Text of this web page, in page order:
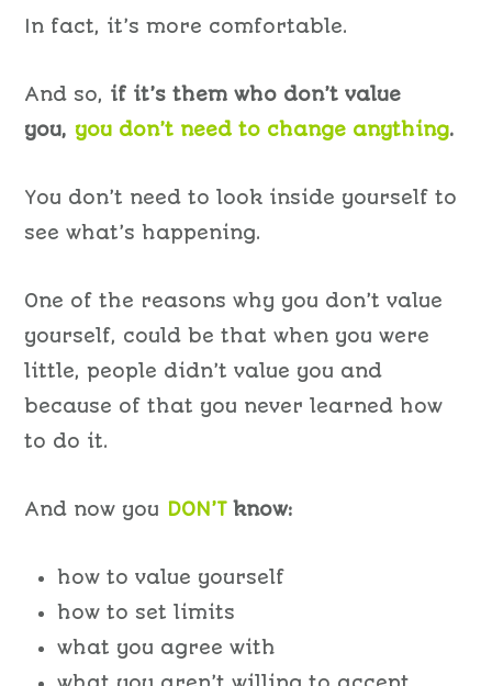
In fact, it’s more comfortable.
And so, if it’s them who don’t value
you, you don’t need to change anything.
You don’t need to look inside yourself to
see what’s happening.
One of the reasons why you don’t value
yourself, could be that when you were
little, people didn’t value you and
because of that you never learned how
to do it.
And now you DON’T know:
how to value yourself
how to set limits
what you agree with